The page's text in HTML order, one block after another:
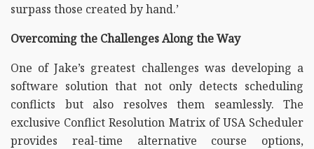
surpass those created by hand.’
Overcoming the Challenges Along the Way
One of Jake’s greatest challenges was developing a
software solution that not only detects scheduling
conflicts but also resolves them seamlessly. The
exclusive Conflict Resolution Matrix of USA Scheduler
provides real-time alternative course options,